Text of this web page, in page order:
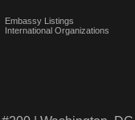
Embassy Listings
International Organizations